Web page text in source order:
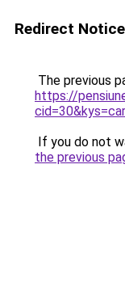
Redirect Notice
The previous
https://
If you do not
the previous